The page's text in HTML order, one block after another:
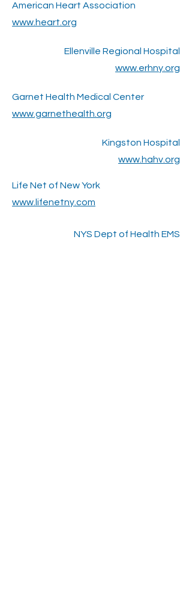
American Heart Association
www.heart.org
Ellenville Regional Hospital
www.erhny.org
Garnet Health Medical Center
www.garnethealth.org
Kingston Hospital
www.hahv.org
Life Net of New York
www.lifenetny.com
NYS Dept of Health EMS